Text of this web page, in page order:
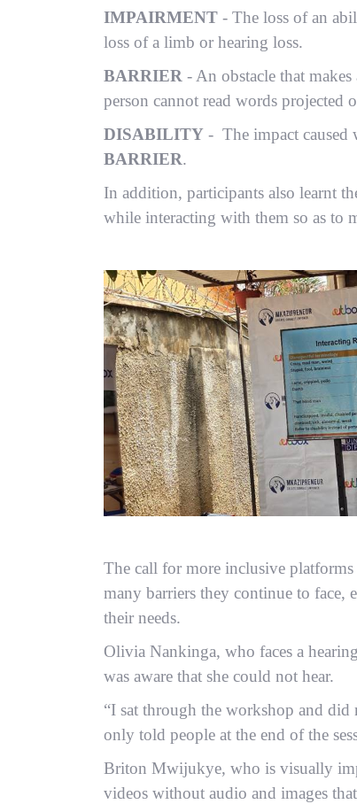
IMPAIRMENT - The loss of an
loss of a limb or hearing loss.
BARRIER - An obstacle that
person cannot read words projected
DISABILITY - The impact caused
BARRIER.
In addition, participants also learnt
while interacting with them so as to
The call for more inclusive
many barriers they continue to face,
their needs.
Olivia Nankinga, who faces a
was aware that she could not hear.
“I sat through the workshop and
only told people at the end of the
Briton Mwijukye, who is visually
videos without audio and images